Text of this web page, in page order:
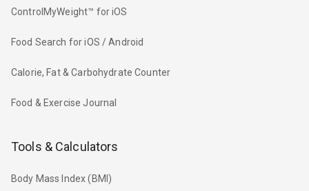
ControlMyWeight™ for iOS
Food Search for iOS / Android
Calorie, Fat & Carbohydrate Counter
Food & Exercise Journal
Tools & Calculators
Body Mass Index (BMI)